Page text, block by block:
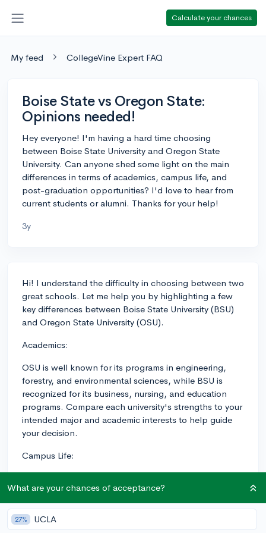
Calculate your chances
My feed CollegeVine Expert FAQ
Boise State vs Oregon State:
Opinions needed!
Hey everyone! I'm having a hard time choosing
between Boise State University and Oregon State
University. Can anyone shed some light on the main
differences in terms of academics, campus life, and
post-graduation opportunities? I'd love to hear from
current students or alumni. Thanks for your help!
3y
Hi! I understand the difficulty in choosing between two
great schools. Let me help you by highlighting a few
key differences between Boise State University (BSU)
and Oregon State University (OSU).
Academics:
OSU is well known for its programs in engineering,
forestry, and environmental sciences, while BSU is
recognized for its business, nursing, and education
programs. Compare each university's strengths to your
intended major and academic interests to help guide
your decision.
Campus Life:
college-town feel with a strong sense of community.
With a medium-size student population, you'll have
access to a variety of clubs, Greek life, and outdoor
activities. Additionally, OSU is a member of the Pac-12
What are your chances of acceptance?
27% UCLA